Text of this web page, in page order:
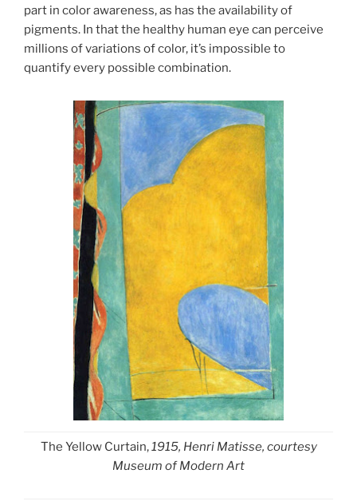
part in color awareness, as has the availability of
pigments. In that the healthy human eye can perceive
millions of variations of color, it’s impossible to
quantify every possible combination.
The Yellow Curtain,1915, Henri Matisse, courtesy
Museum of Modern Art